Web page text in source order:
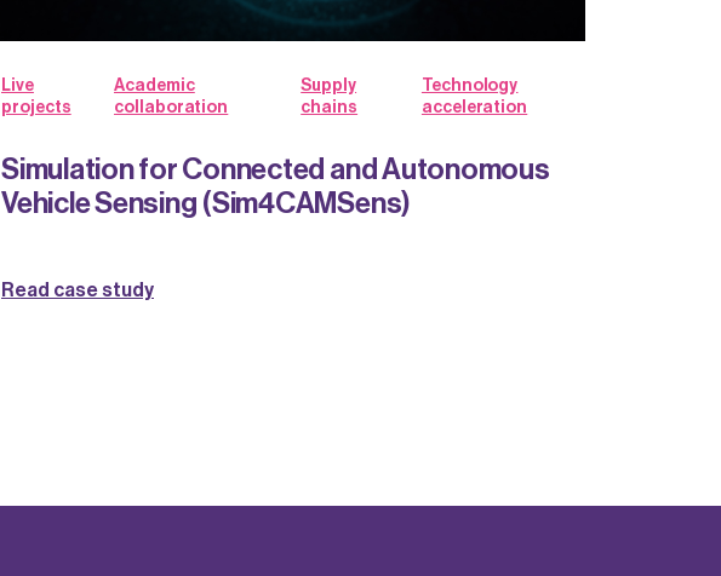
Live
projects
Academic
collaboration
Supply
chains
Technology
acceleration
Simulation for Connected and Autonomous
Vehicle Sensing (Sim4CAMSens)
Read case study